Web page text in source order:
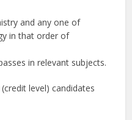
and any one of
in that order of
in relevant subjects.
level) candidates